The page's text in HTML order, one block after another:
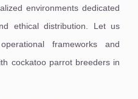
environments dedicated
ethical distribution. Let us
frameworks and
cockatoo parrot breeders in